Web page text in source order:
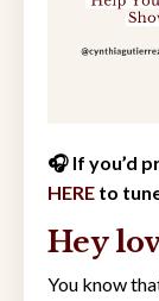
🎧 If you’d
HERE to
Hey
You know